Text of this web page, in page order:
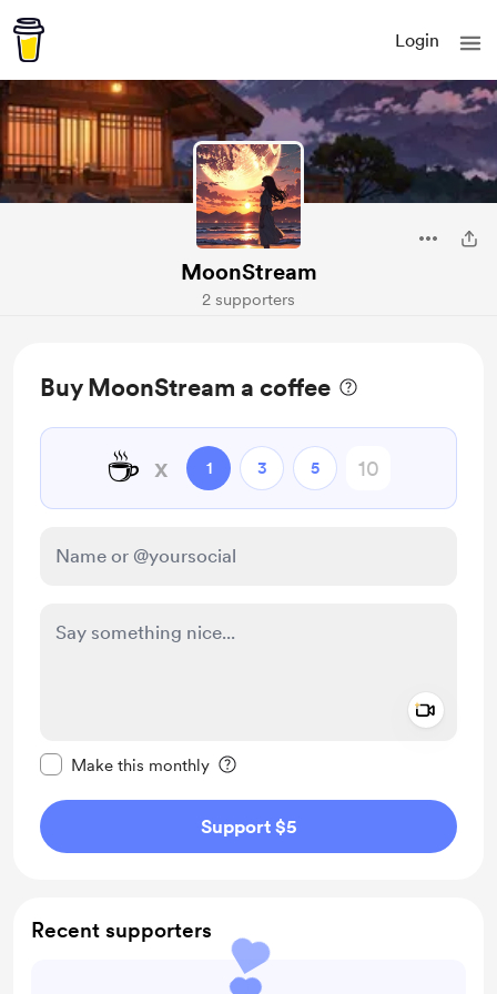
Login
MoonStream
2 supporters
Buy MoonStream a coffee
☕ x 1 3 5
Make this monthly
Support $5
Recent supporters